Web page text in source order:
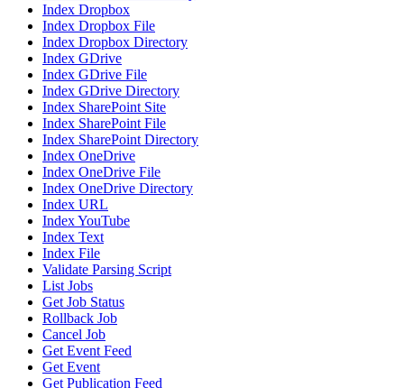
Index Dropbox
Index Dropbox File
Index Dropbox Directory
Index GDrive
Index GDrive File
Index GDrive Directory
Index SharePoint Site
Index SharePoint File
Index SharePoint Directory
Index OneDrive
Index OneDrive File
Index OneDrive Directory
Index URL
Index YouTube
Index Text
Index File
Validate Parsing Script
List Jobs
Get Job Status
Rollback Job
Cancel Job
Get Event Feed
Get Event
Get Publication Feed